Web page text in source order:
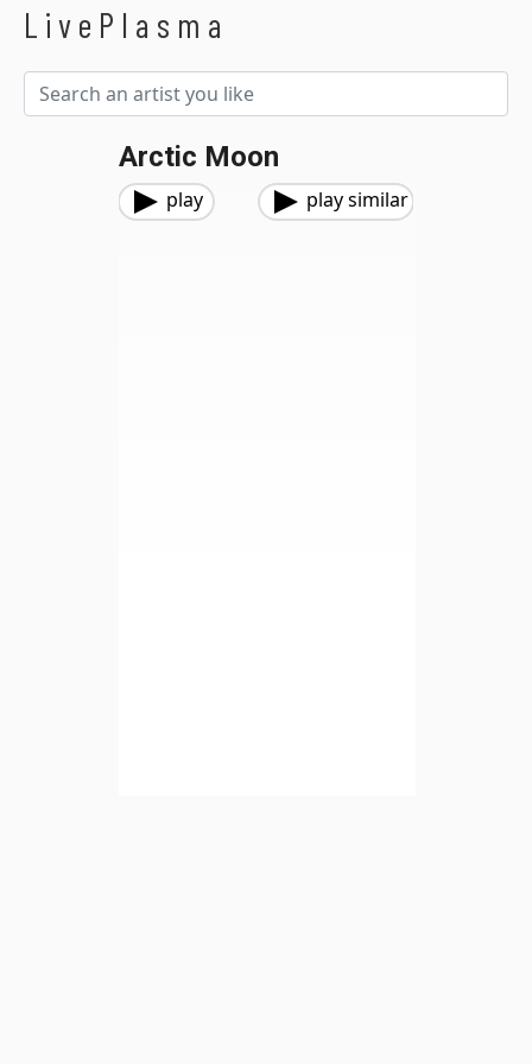
LivePlasma
Arctic Moon
play play similar